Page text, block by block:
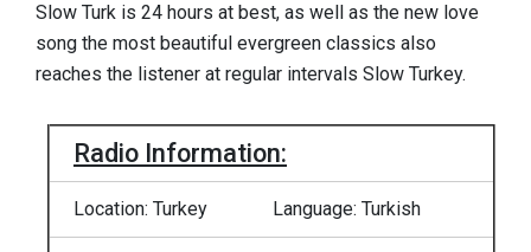
Slow Turk is 24 hours at best, as well as the new love
song the most beautiful evergreen classics also
reaches the listener at regular intervals Slow Turkey.
Radio Information:
Location: Turkey Language: Turkish